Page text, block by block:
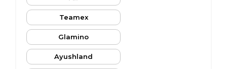
Teamex
Glamino
Ayushland